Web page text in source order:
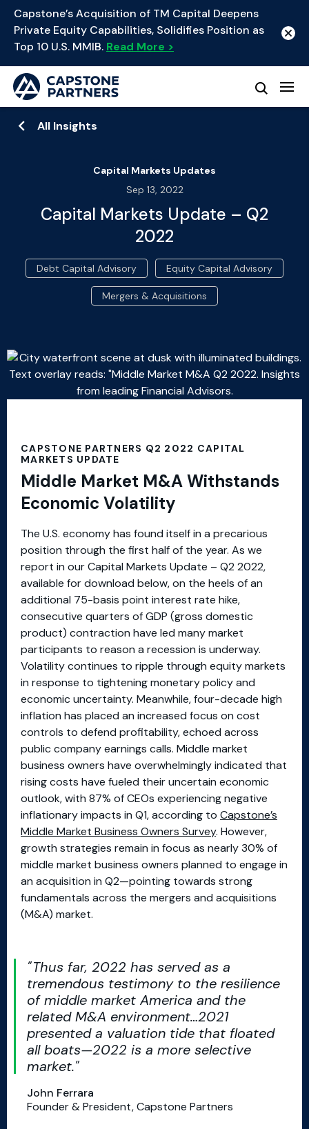
Capstone’s Acquisition of TM Capital Deepens
Private Equity Capabilities, Solidifies Position as
Top 10 U.S. MMIB. Read More >
All Insights
Capital Markets Updates
Sep 13, 2022
Capital Markets Update – Q2
2022
Debt Capital Advisory Equity Capital Advisory
Mergers & Acquisitions
CAPSTONE PARTNERS Q2 2022 CAPITAL
MARKETS UPDATE
Middle Market M&A Withstands
Economic Volatility
The U.S. economy has found itself in a precarious
position through the first half of the year. As we
report in our Capital Markets Update – Q2 2022,
available for download below, on the heels of an
additional 75-basis point interest rate hike,
consecutive quarters of GDP (gross domestic
product) contraction have led many market
participants to reason a recession is underway.
Volatility continues to ripple through equity markets
in response to tightening monetary policy and
economic uncertainty. Meanwhile, four-decade high
inflation has placed an increased focus on cost
controls to defend profitability, echoed across
public company earnings calls. Middle market
business owners have overwhelmingly indicated that
rising costs have fueled their uncertain economic
outlook, with 87% of CEOs experiencing negative
inflationary impacts in Q1, according to Capstone’s
Middle Market Business Owners Survey. However,
growth strategies remain in focus as nearly 30% of
middle market business owners planned to engage in
an acquisition in Q2—pointing towards strong
fundamentals across the mergers and acquisitions
(M&A) market.
Thus far, 2022 has served as a
tremendous testimony to the resilience
of middle market America and the
related M&A environment…2021
presented a valuation tide that floated
all boats—2022 is a more selective
market.
John Ferrara
Founder & President, Capstone Partners